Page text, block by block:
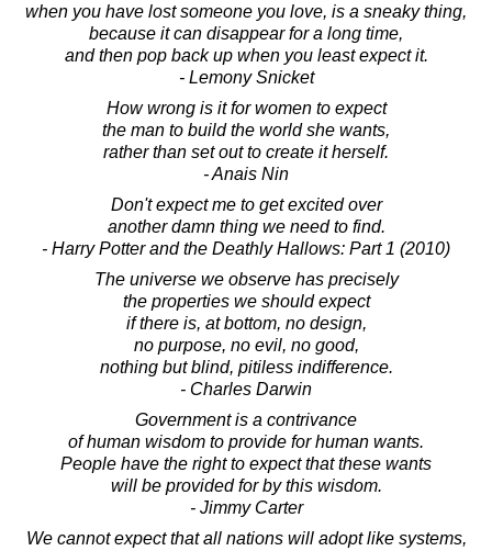
when you have lost someone you love, is a sneaky thing,
because it can disappear for a long time,
and then pop back up when you least expect it.
- Lemony Snicket
How wrong is it for women to expect
the man to build the world she wants,
rather than set out to create it herself.
- Anais Nin
Don't expect me to get excited over
another damn thing we need to find.
- Harry Potter and the Deathly Hallows: Part 1 (2010)
The universe we observe has precisely
the properties we should expect
if there is, at bottom, no design,
no purpose, no evil, no good,
nothing but blind, pitiless indifference.
- Charles Darwin
Government is a contrivance
of human wisdom to provide for human wants.
People have the right to expect that these wants
will be provided for by this wisdom.
- Jimmy Carter
We cannot expect that all nations will adopt like systems,